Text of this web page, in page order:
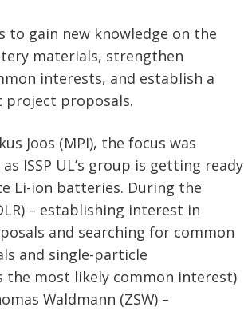
to gain new knowledge on the
materials, strengthen
interests, and establish a
proposals.
Joos (MPI), the focus was
ISSP UL’s group is getting ready
Li-ion batteries. During the
– establishing interest in
and searching for common
and single-particle
the most likely common interest)
Waldmann (ZSW) –